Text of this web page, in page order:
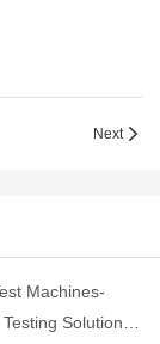
Next
Machines-
Solutions